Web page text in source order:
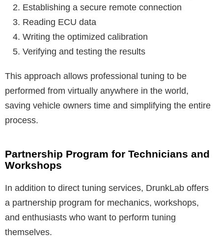
Establishing a secure remote connection
Reading ECU data
Writing the optimized calibration
Verifying and testing the results
This approach allows professional tuning to be
performed from virtually anywhere in the world,
saving vehicle owners time and simplifying the entire
process.
Partnership Program for Technicians and
Workshops
In addition to direct tuning services, DrunkLab offers
a partnership program for mechanics, workshops,
and enthusiasts who want to perform tuning
themselves.